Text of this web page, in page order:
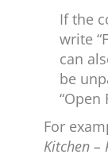
If the
write
can
be
“Open
For
Kitchen –